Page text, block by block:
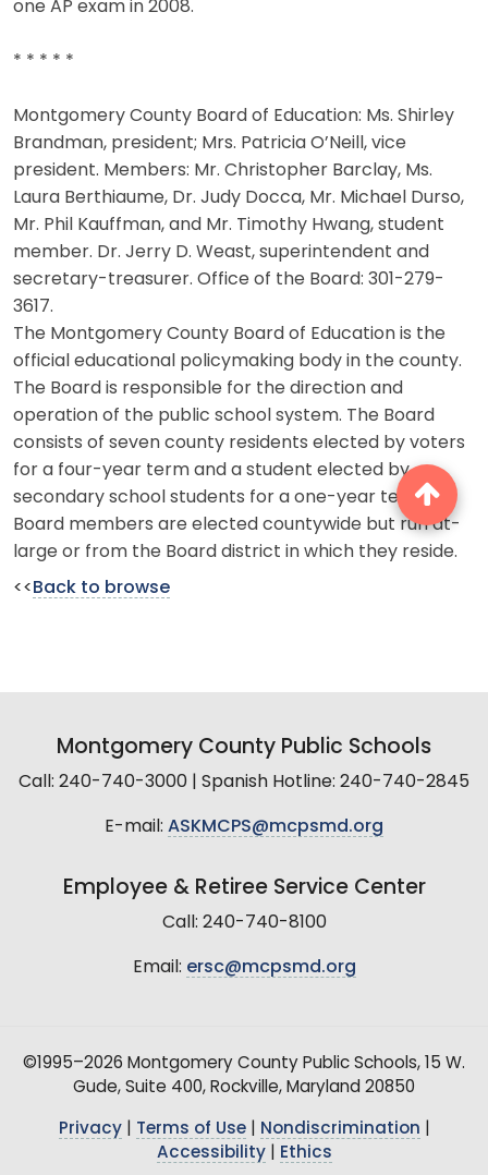
one AP exam in 2008.
* * * * *
Montgomery County Board of Education: Ms. Shirley
Brandman, president; Mrs. Patricia O’Neill, vice
president. Members: Mr. Christopher Barclay, Ms.
Laura Berthiaume, Dr. Judy Docca, Mr. Michael Durso,
Mr. Phil Kauffman, and Mr. Timothy Hwang, student
member. Dr. Jerry D. Weast, superintendent and
secretary-treasurer. Office of the Board: 301-279-
3617.
The Montgomery County Board of Education is the
official educational policymaking body in the county.
The Board is responsible for the direction and
operation of the public school system. The Board
consists of seven county residents elected by voters
for a four-year term and a student elected by
secondary school students for a one-year term.
Board members are elected countywide but run at-
large or from the Board district in which they reside.
<< Back to browse
Montgomery County Public Schools
Call: 240-740-3000 | Spanish Hotline: 240-740-2845
E-mail: ASKMCPS@mcpsmd.org
Employee & Retiree Service Center
Call: 240-740-8100
Email: ersc@mcpsmd.org
©1995–2026 Montgomery County Public Schools, 15 W.
Gude, Suite 400, Rockville, Maryland 20850
Privacy| Terms of Use| Nondiscrimination
Accessibility| Ethics